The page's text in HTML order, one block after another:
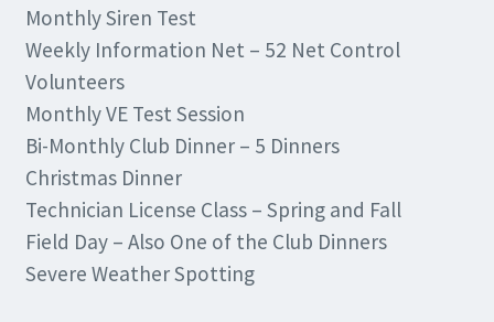
Monthly Siren Test
Weekly Information Net – 52 Net Control
Volunteers
Monthly VE Test Session
Bi-Monthly Club Dinner – 5 Dinners
Christmas Dinner
Technician License Class – Spring and Fall
Field Day – Also One of the Club Dinners
Severe Weather Spotting